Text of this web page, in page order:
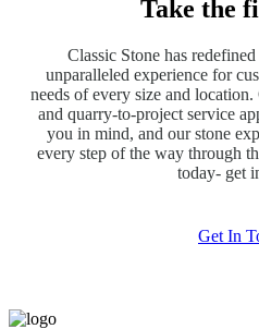
Take the
Classic Stone has
unparalleled experience for
needs of every size and
and quarry-to-project service
you in mind, and our stone
every step of the way through
today- get
Get In